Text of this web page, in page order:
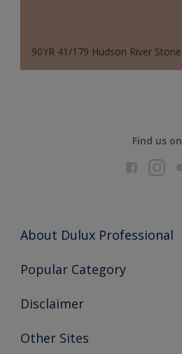
90YR 41/179 Hudson River Stone
Find us on
About Dulux Professional
Contact Us
Popular Category
Find a colour
Expert Insights
Disclaimer
Colour Accuracy
Other Sites